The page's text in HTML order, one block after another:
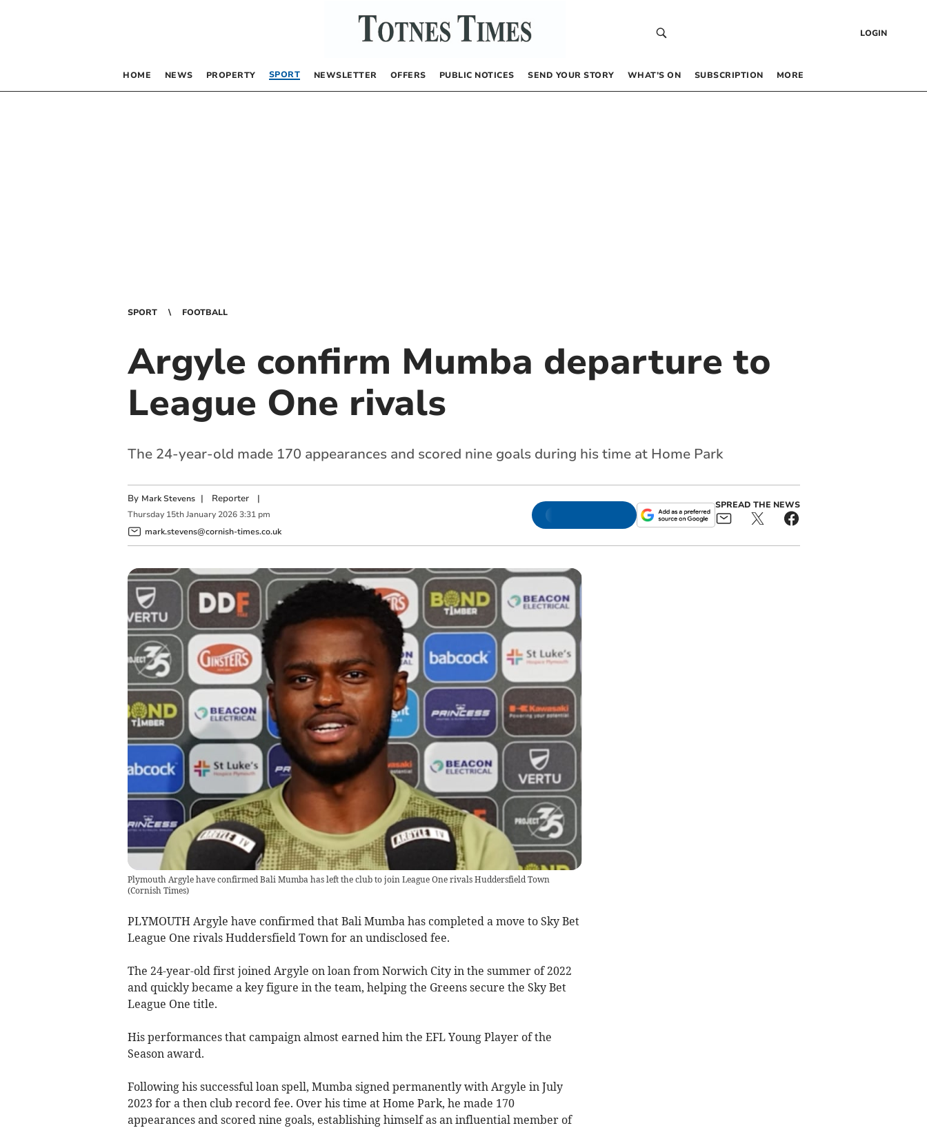
LOGIN
HOME NEWS PROPERTY SPORT NEWSLETTER OFFERS PUBLIC NOTICES SEND YOUR STORY WHAT’S ON SUBSCRIPTION MORE
SPORT FOOTBALL
Argyle confirm Mumba departure to
League One rivals
The 24-year-old made 170 appearances and scored nine goals during his time at Home Park
By Mark Stevens | Reporter|
Thursday 15th January 2026 3:31 pm
mark.stevens@cornish-times.co.uk
SPREAD THE NEWS
Plymouth Argyle have confirmed Bali Mumba has left the club to join League One rivals Huddersfield Town
(Cornish Times)
PLYMOUTH Argyle have confirmed that Bali Mumba has completed a move to Sky Bet
League One rivals Huddersfield Town for an undisclosed fee.
The 24-year-old first joined Argyle on loan from Norwich City in the summer of 2022
and quickly became a key figure in the team, helping the Greens secure the Sky Bet
League One title.
His performances that campaign almost earned him the EFL Young Player of the
Season award.
Following his successful loan spell, Mumba signed permanently with Argyle in July
2023 for a then club record fee. Over his time at Home Park, he made 170
appearances and scored nine goals, establishing himself as an influential member of